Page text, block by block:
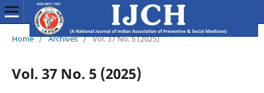
Home / Archives / Vol. 37 No. 5 (2025)
Vol. 37 No. 5 (2025)